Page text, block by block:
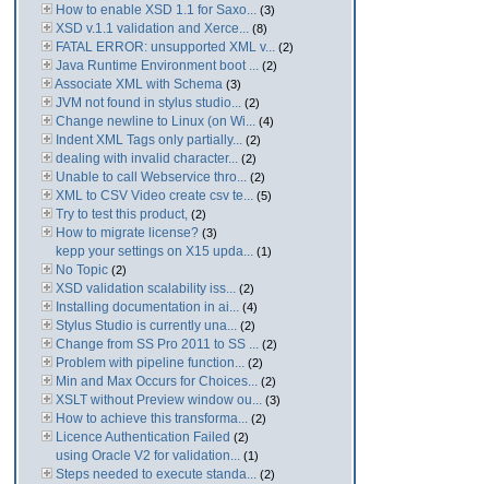
How to enable XSD 1.1 for Saxo... (3)
XSD v.1.1 validation and Xerce... (8)
FATAL ERROR: unsupported XML v... (2)
Java Runtime Environment boot ... (2)
Associate XML with Schema (3)
JVM not found in stylus studio... (2)
Change newline to Linux (on Wi... (4)
Indent XML Tags only partially... (2)
dealing with invalid character... (2)
Unable to call Webservice thro... (2)
XML to CSV Video create csv te... (5)
Try to test this product, (2)
How to migrate license? (3)
kepp your settings on X15 upda... (1)
No Topic (2)
XSD validation scalability iss... (2)
Installing documentation in ai... (4)
Stylus Studio is currently una... (2)
Change from SS Pro 2011 to SS ... (2)
Problem with pipeline function... (2)
Min and Max Occurs for Choices... (2)
XSLT without Preview window ou... (3)
How to achieve this transforma... (2)
Licence Authentication Failed (2)
using Oracle V2 for validation... (1)
Steps needed to execute standa... (2)